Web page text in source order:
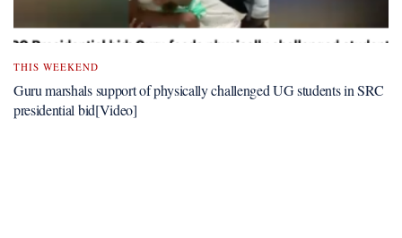
THIS WEEKEND
Guru marshals support of physically challenged UG students in SRC
presidential bid[Video]